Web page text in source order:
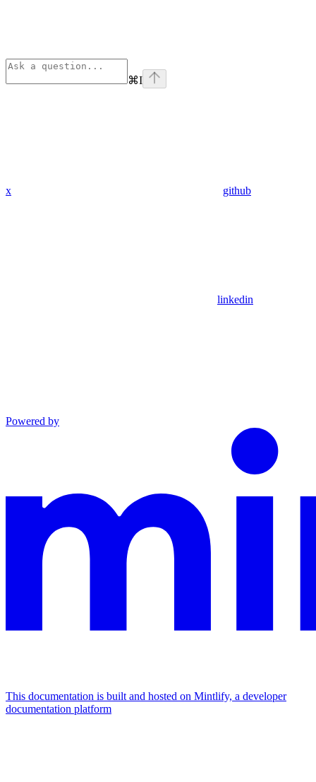
⌘I
x github
linkedin
Powered by
This documentation is built and hosted on Mintlify, a developer
documentation platform